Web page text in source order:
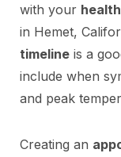
with your
in Hemet,
timeline is a
include when
and peak
Creating an